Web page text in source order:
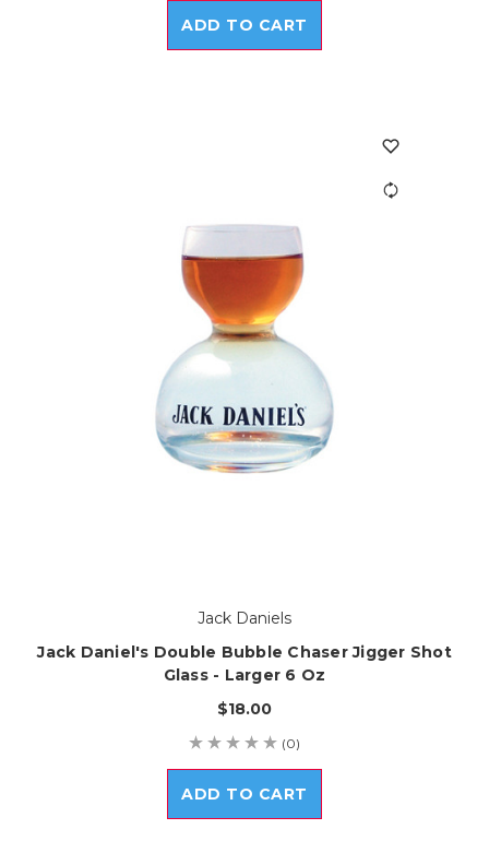
ADD TO CART
Jack Daniels
Jack Daniel's Double Bubble Chaser Jigger Shot
Glass - Larger 6 Oz
$18.00
(0)
ADD TO CART